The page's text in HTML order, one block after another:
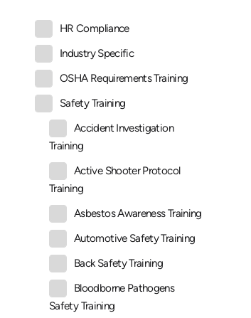
HR Compliance
Industry Specific
OSHA Requirements Training
Safety Training
Accident Investigation
Training
Active Shooter Protocol
Training
Asbestos Awareness Training
Automotive Safety Training
Back Safety Training
Bloodborne Pathogens
Safety Training